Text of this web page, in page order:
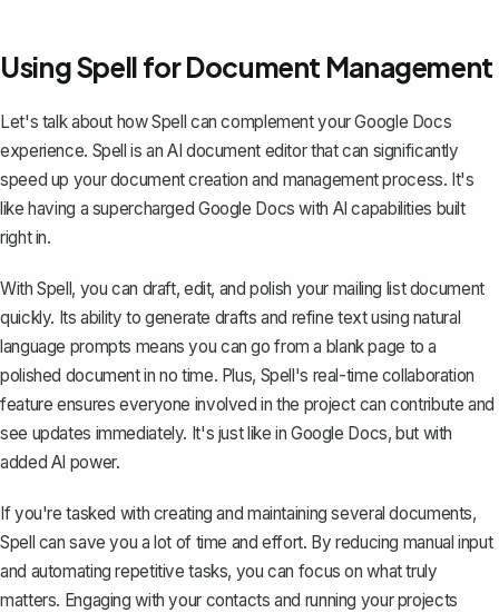
Using Spell for Document Management
Let's talk about how Spell can complement your Google Docs
experience. Spell is an AI document editor that can significantly
speed up your document creation and management process. It's
like having a supercharged Google Docs with AI capabilities built
right in.
With Spell, you can draft, edit, and polish your mailing list document
quickly. Its ability to generate drafts and refine text using natural
language prompts means you can go from a blank page to a
polished document in no time. Plus, Spell's real-time collaboration
feature ensures everyone involved in the project can contribute and
see updates immediately. It's just like in Google Docs, but with
added AI power.
If you're tasked with creating and maintaining several documents,
Spell can save you a lot of time and effort. By reducing manual input
and automating repetitive tasks, you can focus on what truly
matters. Engaging with your contacts and running your projects